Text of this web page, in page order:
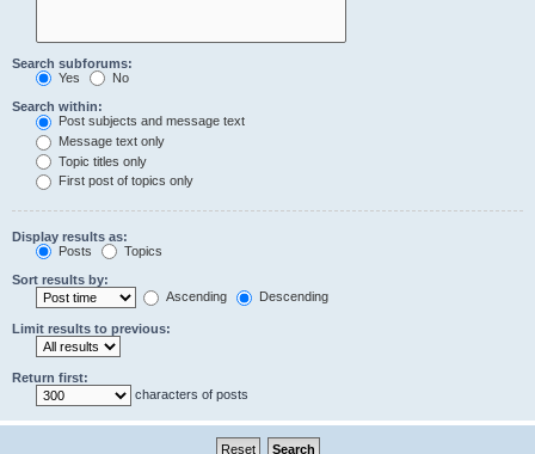
Search subforums:
Yes
No
Search within:
Post subjects and message text
Message text only
Topic titles only
First post of topics only
Display results as:
Posts
Topics
Sort results by:
Ascending
Descending
Limit results to previous:
Return first:
characters of posts